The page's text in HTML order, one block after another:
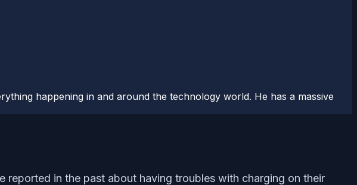
happening in and around the technology world. He has a massive
reported in the past about having troubles with charging on their